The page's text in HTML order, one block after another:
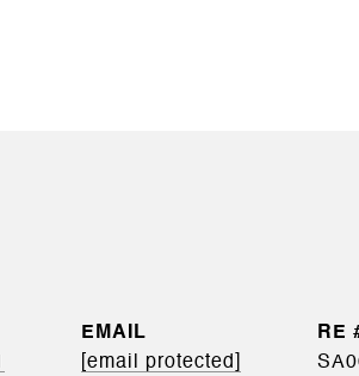
EMAIL
[email protected]